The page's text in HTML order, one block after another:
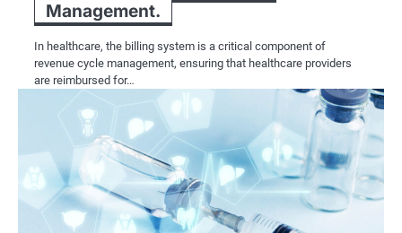
Management.
In healthcare, the billing system is a critical component of
revenue cycle management, ensuring that healthcare providers
are reimbursed for…